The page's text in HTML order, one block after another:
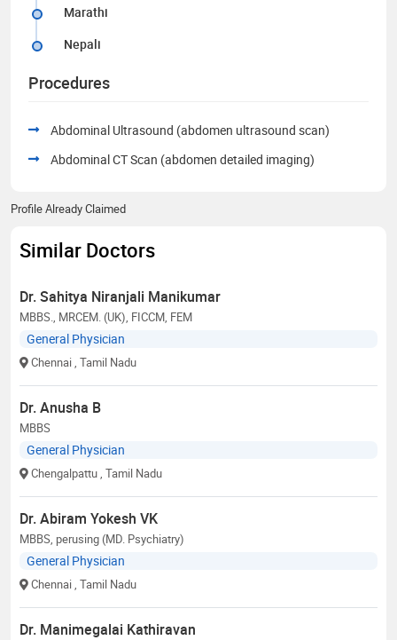
Marathi
Nepali
Procedures
Abdominal Ultrasound (abdomen ultrasound scan)
Abdominal CT Scan (abdomen detailed imaging)
Profile Already Claimed
Similar Doctors
Dr. Sahitya Niranjali Manikumar
MBBS., MRCEM. (UK), FICCM, FEM
General Physician
Chennai , Tamil Nadu
Dr. Anusha B
MBBS
General Physician
Chengalpattu , Tamil Nadu
Dr. Abiram Yokesh VK
MBBS, perusing (MD. Psychiatry)
General Physician
Chennai , Tamil Nadu
Dr. Manimegalai Kathiravan